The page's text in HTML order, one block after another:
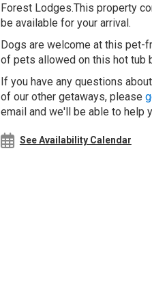
Forest Lodges.This property
be available for your arrival.
Dogs are welcome at this pet-
of pets allowed on this hot tub
If you have any questions
of our other getaways, please
email and we'll be able to help
See Availability Calendar